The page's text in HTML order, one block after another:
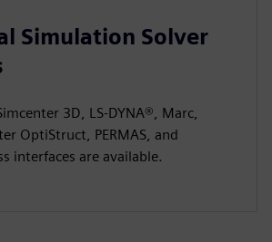
Simulation Solver
3D, LS-DYNA®, Marc,
OptiStruct, PERMAS, and
interfaces are available.